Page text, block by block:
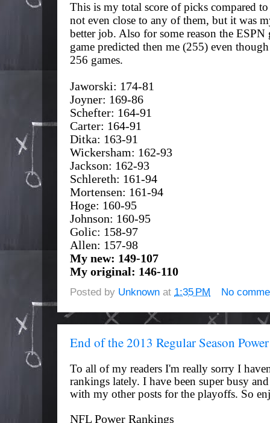
This is my total score of picks compared
not even close to any of them, but it was
better job. Also for some reason the
game predicted then me (255) even
256 games.
Jaworski: 174-81
Joyner: 169-86
Schefter: 164-91
Carter: 164-91
Ditka: 163-91
Wickersham: 162-93
Jackson: 162-93
Schlereth: 161-94
Mortensen: 161-94
Hoge: 160-95
Johnson: 160-95
Golic: 158-97
Allen: 157-98
My new: 149-107
My original: 146-110
Posted by Unknown at 1:35 PM No
End of the 2013 Regular Season
To all of my readers I'm really sorry I
rankings lately. I have been super busy
with my other posts for the playoffs. So
NFL Power Rankings